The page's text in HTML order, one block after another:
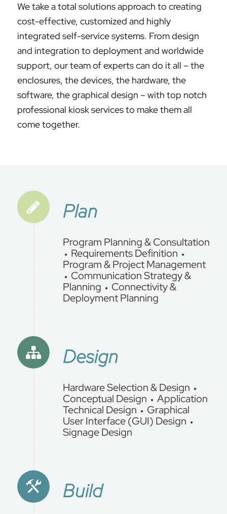
We take a total solutions approach to creating
cost-effective, customized and highly
integrated self-service systems. From design
and integration to deployment and worldwide
support, our team of experts can do it all – the
enclosures, the devices, the hardware, the
software, the graphical design – with top notch
professional kiosk services to make them all
come together.
Plan
Program Planning & Consultation
⬩ Requirements Definition ⬩
Program & Project Management
⬩ Communication Strategy &
Planning ⬩ Connectivity &
Deployment Planning
Design
Hardware Selection & Design ⬩
Conceptual Design ⬩ Application
Technical Design ⬩ Graphical
User Interface (GUI) Design ⬩
Signage Design
Build